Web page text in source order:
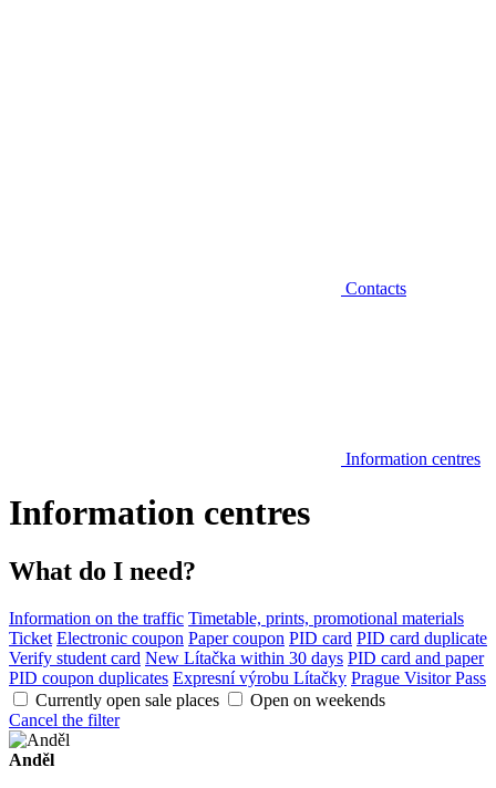
Contacts
Information centres
Information centres
What do I need?
Information on the traffic Timetable, prints, promotional materials
Ticket Electronic coupon Paper coupon PID card PID card duplicate
Verify student card New Lítačka within 30 days PID card and paper
PID coupon duplicates Expresní výrobu Lítačky Prague Visitor Pass
Currently open sale places
Open on weekends
Cancel the filter
Anděl